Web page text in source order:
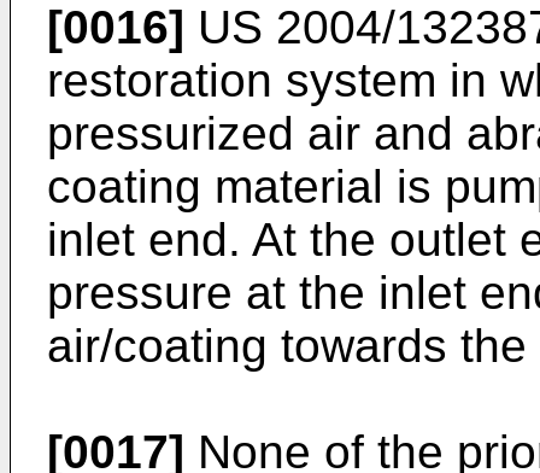
[0016] US 2004/
restoration system in
pressurized air and
coating material is
inlet end. At the outlet
pressure at the inlet
air/coating towards
[0017] None of the